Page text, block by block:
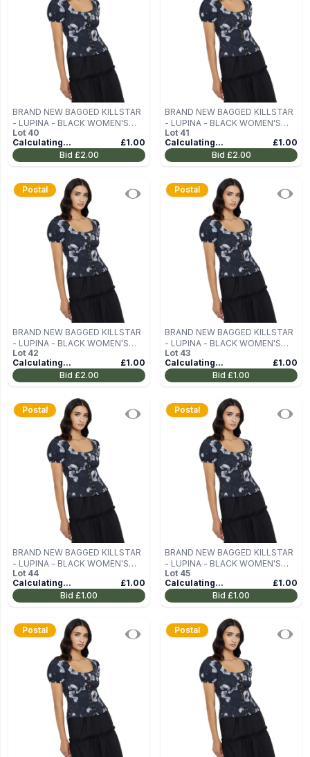
BRAND NEW BAGGED KILLSTAR
- LUPINA - BLACK WOMEN'S
BLOUSE (TOP) SIZE M
Lot 40
Calculating...
£1.00
Bid £2.00
BRAND NEW BAGGED KILLSTAR
- LUPINA - BLACK WOMEN'S
BLOUSE (TOP) SIZE M
Lot 41
Calculating...
£1.00
Bid £2.00
Postal
BRAND NEW BAGGED KILLSTAR
- LUPINA - BLACK WOMEN'S
BLOUSE (TOP) SIZE M
Lot 42
Calculating...
£1.00
Bid £2.00
Postal
BRAND NEW BAGGED KILLSTAR
- LUPINA - BLACK WOMEN'S
BLOUSE (TOP) SIZE M
Lot 43
Calculating...
£1.00
Bid £1.00
Postal
BRAND NEW BAGGED KILLSTAR
- LUPINA - BLACK WOMEN'S
BLOUSE (TOP) SIZE M
Lot 44
Calculating...
£1.00
Bid £1.00
Postal
BRAND NEW BAGGED KILLSTAR
- LUPINA - BLACK WOMEN'S
BLOUSE (TOP) SIZE M
Lot 45
Calculating...
£1.00
Bid £1.00
Postal Postal